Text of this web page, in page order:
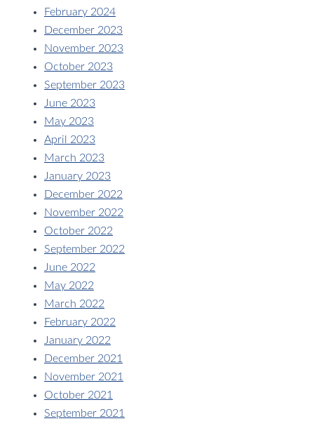
February 2024
December 2023
November 2023
October 2023
September 2023
June 2023
May 2023
April 2023
March 2023
January 2023
December 2022
November 2022
October 2022
September 2022
June 2022
May 2022
March 2022
February 2022
January 2022
December 2021
November 2021
October 2021
September 2021